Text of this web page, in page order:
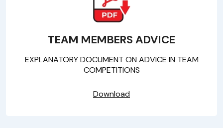
TEAM MEMBERS ADVICE
EXPLANATORY DOCUMENT ON ADVICE IN TEAM
COMPETITIONS
Download